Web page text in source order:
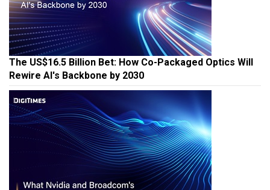
The US$16.5 Billion Bet: How Co-Packaged Optics Will
Rewire AI's Backbone by 2030